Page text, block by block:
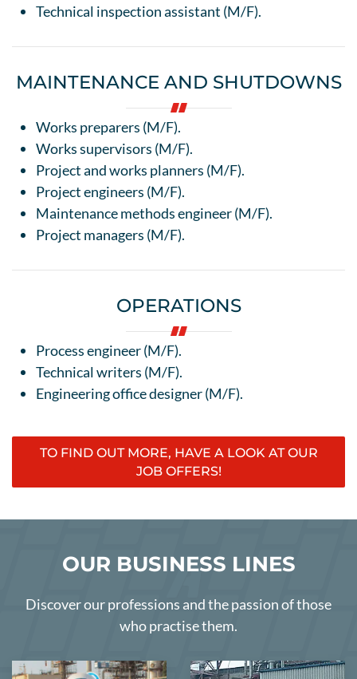
Technical inspection assistant (M/F).
MAINTENANCE AND SHUTDOWNS
Works preparers (M/F).
Works supervisors (M/F).
Project and works planners (M/F).
Project engineers (M/F).
Maintenance methods engineer (M/F).
Project managers (M/F).
OPERATIONS
Process engineer (M/F).
Technical writers (M/F).
Engineering office designer (M/F).
TO FIND OUT MORE, HAVE A LOOK AT OUR
JOB OFFERS!
OUR BUSINESS LINES
Discover our professions and the passion of those
who practise them.